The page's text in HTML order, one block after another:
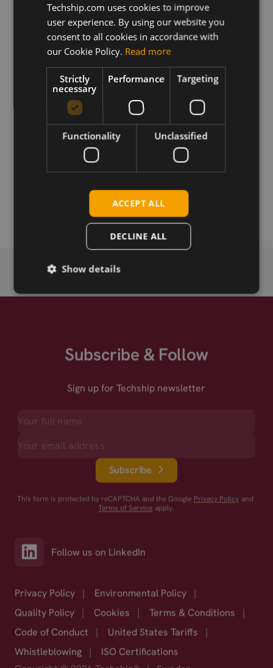
2025-06-30
Description
EULA for Kigen OS and Tools included in eUICCs
Download
Permanent link
Related products
Kigen SGP.22+ MFF2 eUICC
Kigen SGP.22+ Tri-cut eUICC eSIM
Subscribe & Follow
Sign up for Techship newsletter
Subscribe
This form is protected by reCAPTCHA and the Google Privacy Policy and
Terms of Service apply.
Follow us on LinkedIn
Privacy Policy | Environmental Policy
|
Quality Policy
| Cookies | Terms & Conditions
|
Code of Conduct
| United States Tariffs
|
Whistleblowing
|
ISO Certifications
Techship.com uses cookies to improve
user experience. By using our website you
consent to all cookies in accordance with
our Cookie Policy. Read more
Strictly
necessary
Performance Targeting
Functionality Unclassified
ACCEPT ALL
DECLINE ALL
Show details